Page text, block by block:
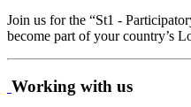
Join us for the “St1 -
become part of your country’s
Working with us